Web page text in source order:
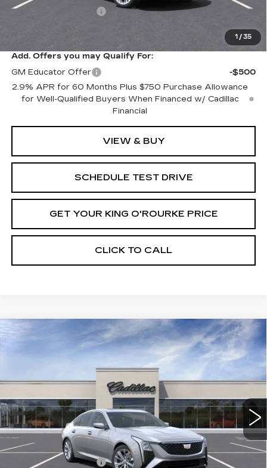
1 / 35
Purchase Allowance
-$500
$47,340
Add. Offers you may Qualify For:
GM Educator Offer
-$500
2.9% APR for 60 Months Plus $750 Purchase Allowance
for Well-Qualified Buyers When Financed w/ Cadillac
Financial
VIEW & BUY
SCHEDULE TEST DRIVE
GET YOUR KING O'ROURKE PRICE
CLICK TO CALL
NEW
CADILLAC CT5
PREMIUM LUXURY
C50469 6DC79
6 mi Ext. Int.
$1,000
SAVINGS
$53,640
SALE PRICE
Less
MSRP:
$54,640
Purchase Allowance
Compare Vehicle